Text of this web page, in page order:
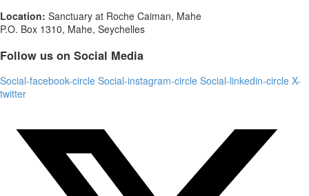
Location: Sanctuary at Roche Caiman, Mahe
P.O. Box 1310, Mahe, Seychelles
Follow us on Social Media
Social-facebook-circle Social-instagram-circle Social-linkedin-circle X-
twitter